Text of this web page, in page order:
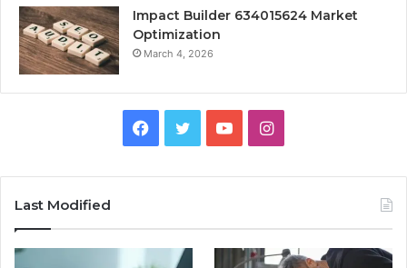
Impact Builder 634015624 Market
Optimization
March 4, 2026
Facebook
TwitterYouTubeInstagram
Last Modified